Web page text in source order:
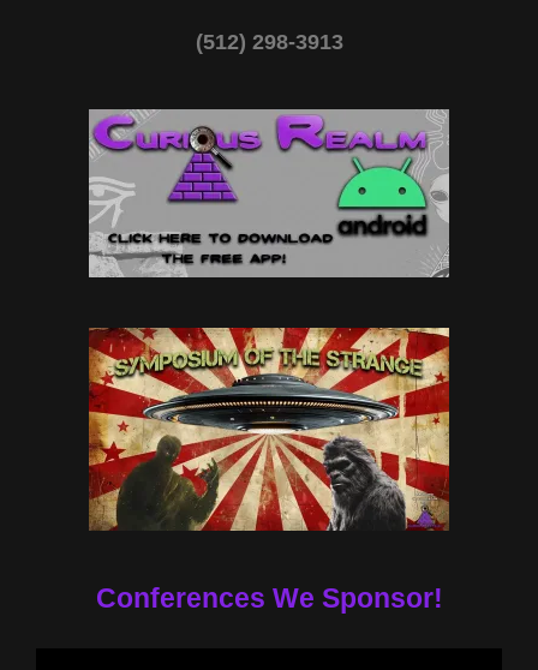
(512) 298-3913‬
Conferences We Sponsor!